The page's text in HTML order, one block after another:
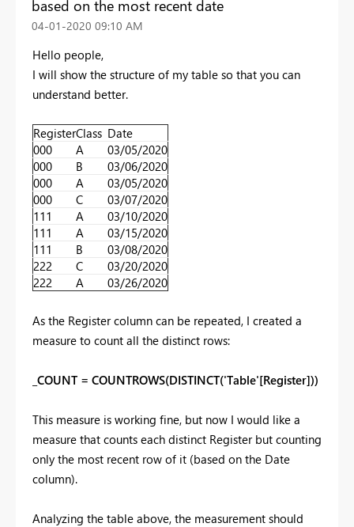
based on the most recent date
‎04-01-2020 09:10 AM
Hello people,
I will show the structure of my table so that you can
understand better.
RegisterClass Date
000
A
03/05/2020
000
B
03/06/2020
000
A
03/05/2020
000
C
03/07/2020
111
A
03/10/2020
111
A
03/15/2020
111
B
03/08/2020
222
C
03/20/2020
222
A 03/26/2020
As the Register column can be repeated, I created a
measure to count all the distinct rows:
_COUNT = COUNTROWS(DISTINCT('Table'[Register]))
This measure is working fine, but now I would like a
measure that counts each distinct Register but counting
only the most recent row of it (based on the Date
column).
Analyzing the table above, the measurement should